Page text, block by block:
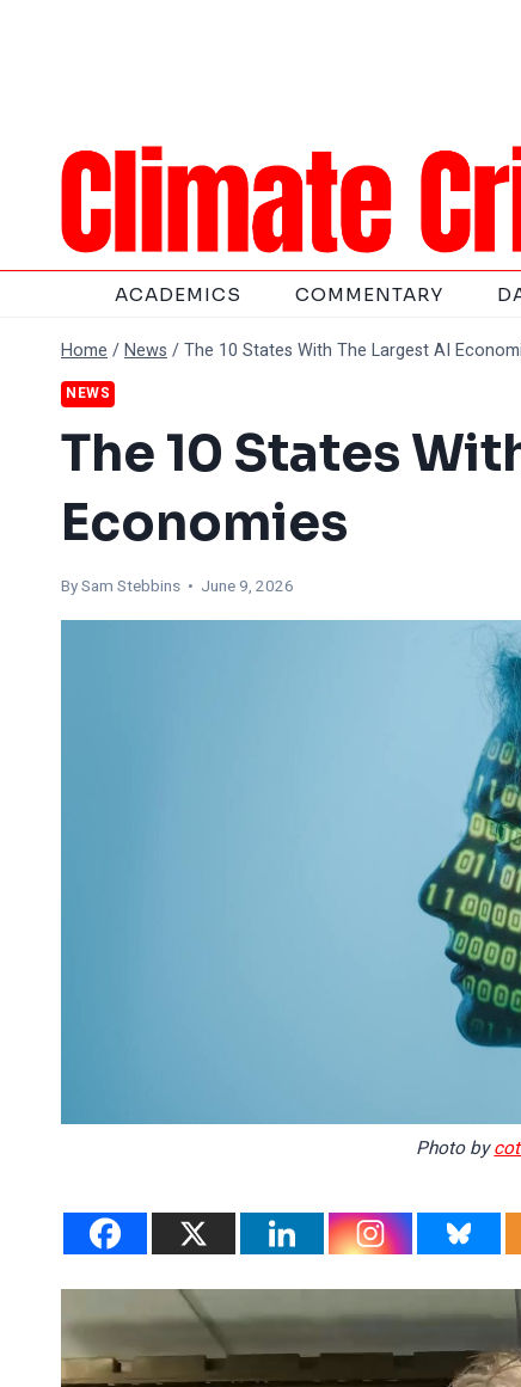
ACADEMICS COMMENTARY
Home /News /The 10 States With The Largest AI
NEWS
The 10 States
Economies
By Sam Stebbins • June 9, 2026
Photo by